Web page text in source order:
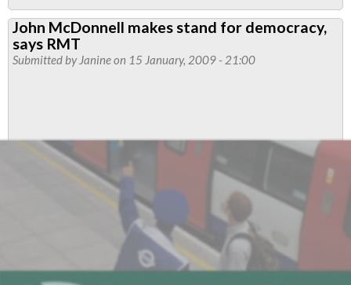
Political
Representation
John McDonnell makes stand for democracy,
says RMT
Submitted by Janineon 15 January, 2009 - 21:00